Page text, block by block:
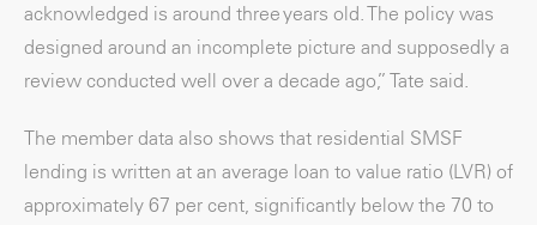
acknowledged is around three years old. The policy was
designed around an incomplete picture and supposedly a
review conducted well over a decade ago,” Tate said.
The member data also shows that residential SMSF
lending is written at an average loan to value ratio (LVR) of
approximately 67 per cent, significantly below the 70 to